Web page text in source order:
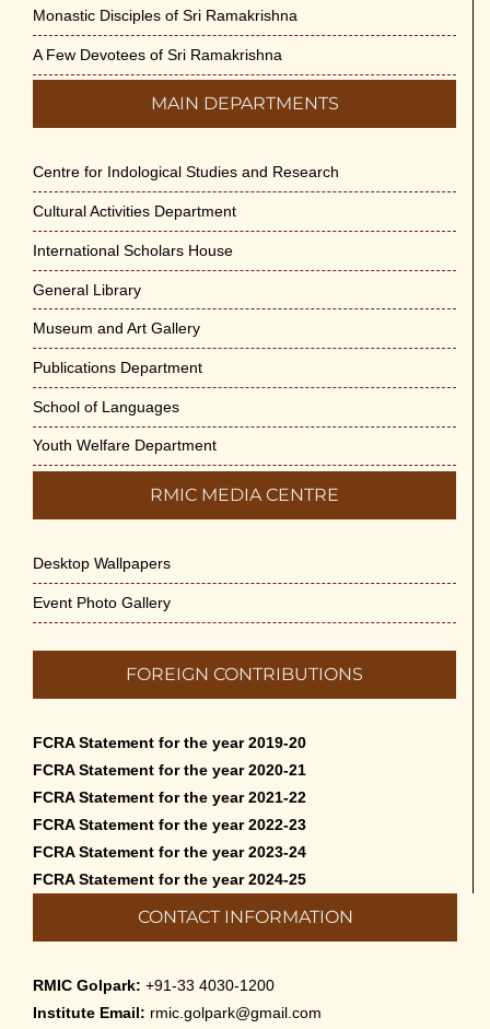
Monastic Disciples of Sri Ramakrishna
A Few Devotees of Sri Ramakrishna
MAIN DEPARTMENTS
Centre for Indological Studies and Research
Cultural Activities Department
International Scholars House
General Library
Museum and Art Gallery
Publications Department
School of Languages
Youth Welfare Department
RMIC MEDIA CENTRE
Desktop Wallpapers
Event Photo Gallery
FOREIGN CONTRIBUTIONS
FCRA Statement for the year 2019-20
FCRA Statement for the year 2020-21
FCRA Statement for the year 2021-22
FCRA Statement for the year 2022-23
FCRA Statement for the year 2023-24
FCRA Statement for the year 2024-25
CONTACT INFORMATION
RMIC Golpark: +91-33 4030-1200
Institute Email: rmic.golpark@gmail.com